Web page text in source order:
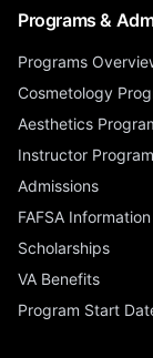
Programs &
Programs
Cosmetology
Aesthetics
Instructor
Admissions
FAFSA Information
Scholarships
VA Benefits
Program Start